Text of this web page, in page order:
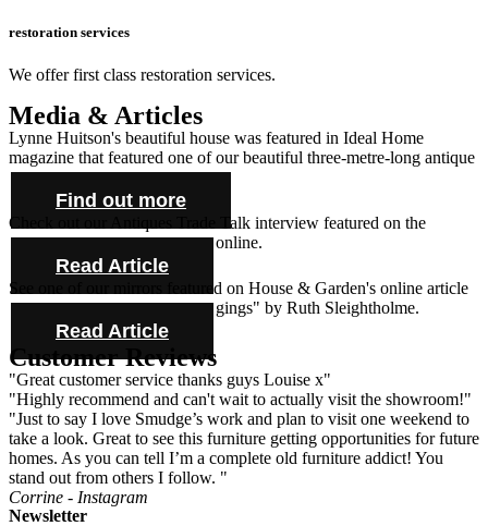
restoration services
We offer first class restoration services.
Media & Articles
Lynne Huitson's beautiful house was featured in Ideal Home
magazine that featured one of our beautiful three-metre-long antique
farmhouse tables and cabinet.
Find out more
Check out our Antiques Trade Talk interview featured on the
Antique Collecting Magazine online.
Read Article
See one of our mirrors featured on House & Garden's online article
"Novel ideas for bold bed hangings" by Ruth Sleightholme.
Read Article
Customer Reviews
"Great customer service thanks guys Louise x"
"Highly recommend and can't wait to actually visit the showroom!"
"Just to say I love Smudge’s work and plan to visit one weekend to
take a look. Great to see this furniture getting opportunities for future
homes. As you can tell I’m a complete old furniture addict! You
stand out from others I follow. "
Corrine - Instagram
Newsletter